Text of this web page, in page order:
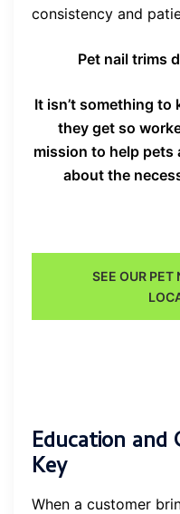
consistency and
Pet nail trims
It isn’t something
they get so
mission to help pets
about the
SEE OUR PET
Education and
Key
When a customer